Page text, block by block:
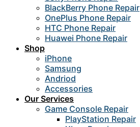
BlackBerry Phone Repair
OnePlus Phone Repair
HTC Phone Repair
Huawei Phone Repair
Shop
iPhone
Samsung
Andriod
Accessories
Our Services
Game Console Repair
PlayStation Repair